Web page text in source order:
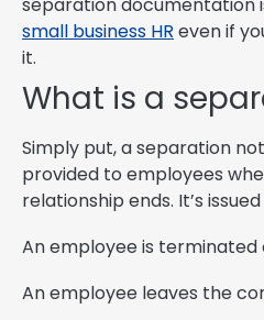
separation documentation
small business HR even if
it.
What is a
Simply put, a separation
provided to employees
relationship ends. It’s
An employee is terminated
An employee leaves the